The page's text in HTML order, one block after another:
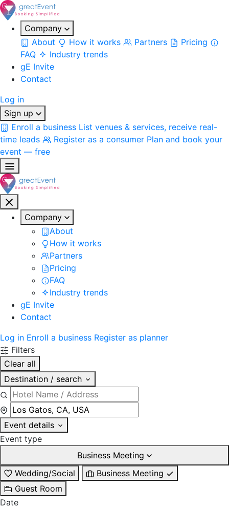
Company
About
How it works Partners
Pricing
FAQ
Industry trends
gE Invite
Contact
Log in
Sign up
Enroll a business List venues & services, receive real-
time leads
Register as a consumer Plan and book your
event — free
Company
About
How it works
Partners
Pricing
FAQ
Industry trends
gE Invite
Contact
Log in Enroll a business Register as planner
Filters
Clear all
Destination / search
Event details
Event type
Business Meeting
Wedding/Social
Business Meeting
Guest Room
Date